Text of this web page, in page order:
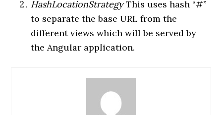
HashLocationStrategyThis uses hash “#”
to separate the base URL from the
different views which will be served by
the Angular application.